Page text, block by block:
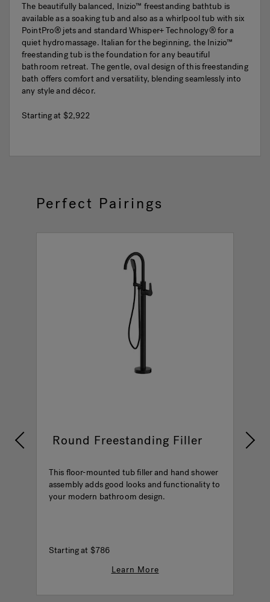
The beautifully balanced, Inizio™ freestanding bathtub is
available as a soaking tub and also as a whirlpool tub with six
PointPro® jets and standard Whisper+ Technology® for a
quiet hydromassage. Italian for the beginning, the Inizio™
freestanding tub is the foundation for any beautiful
bathroom retreat. The gentle, oval design of this freestanding
bath offers comfort and versatility, blending seamlessly into
any style and décor.
Starting at $2,922
Perfect Pairings
Round Freestanding Filler
This floor-mounted tub filler and hand shower
assembly adds good looks and functionality to
your modern bathroom design.
Starting at $786
Learn More